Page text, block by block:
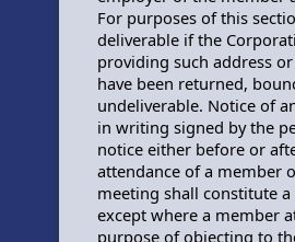
For purposes of this
deliverable if the
providing such address
have been returned,
undeliverable. Notice of
in writing signed by the
notice either before or
attendance of a member
meeting shall constitute
except where a member
purpose of objecting to